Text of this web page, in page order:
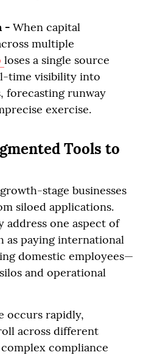
- When capital
multiple
loses a single source
time visibility into
forecasting runway
exercise.
Tools to
stage businesses
siloed applications.
one aspect of
as paying international
domestic employees—
and operational
occurs rapidly,
across different
compliance